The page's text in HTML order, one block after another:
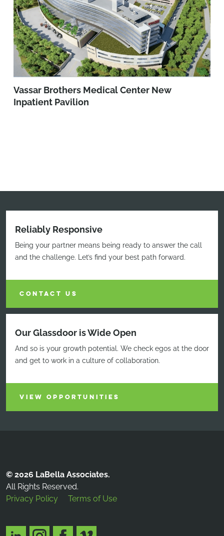
Vassar Brothers Medical Center New
Inpatient Pavilion
Reliably Responsive
Being your partner means being ready to answer the call
and the challenge. Let’s find your best path forward.
CONTACT US
Our Glassdoor is Wide Open
And so is your growth potential. We check egos at the door
and get to work in a culture of collaboration.
VIEW OPPORTUNITIES
© 2026 LaBella Associates.
All Rights Reserved.
Privacy Policy
Terms of Use